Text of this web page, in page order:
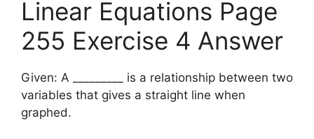
Linear Equations Page
255 Exercise 4 Answer
Given: A _________ is a relationship between two
variables that gives a straight line when
graphed.